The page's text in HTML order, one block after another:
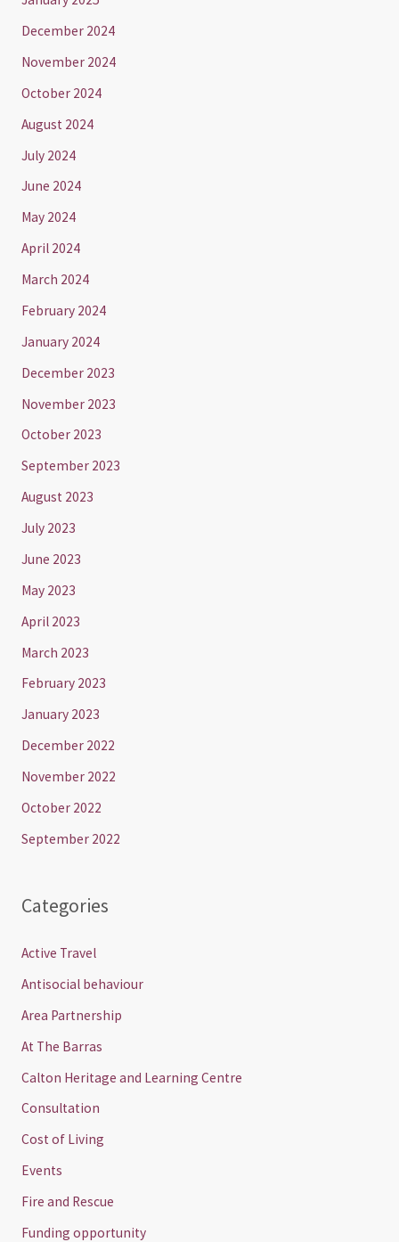
December 2024
November 2024
October 2024
August 2024
July 2024
June 2024
May 2024
April 2024
March 2024
February 2024
January 2024
December 2023
November 2023
October 2023
September 2023
August 2023
July 2023
June 2023
May 2023
April 2023
March 2023
February 2023
January 2023
December 2022
November 2022
October 2022
September 2022
Categories
Active Travel
Antisocial behaviour
Area Partnership
At The Barras
Calton Heritage and Learning Centre
Consultation
Cost of Living
Events
Fire and Rescue
Funding opportunity